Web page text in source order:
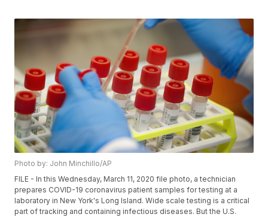
Photo by: John Minchillo/AP
FILE - In this Wednesday, March 11, 2020 file photo, a technician
prepares COVID-19 coronavirus patient samples for testing at a
laboratory in New York's Long Island. Wide scale testing is a critical
part of tracking and containing infectious diseases. But the U.S.